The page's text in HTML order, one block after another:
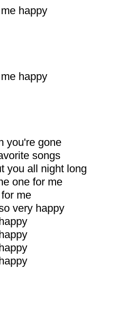
happy
happy
you're gone
songs
you all night long
one for me
me
very happy